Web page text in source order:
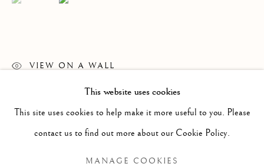
ANNA TORMA: FABULA
OVERVIEW INSTALLATION VIEWS
This website uses cookies
This site uses cookies to help make it more useful to you. Please
contact us to find out more about our Cookie Policy.
MANAGE COOKIES
VIEW ON A WALL